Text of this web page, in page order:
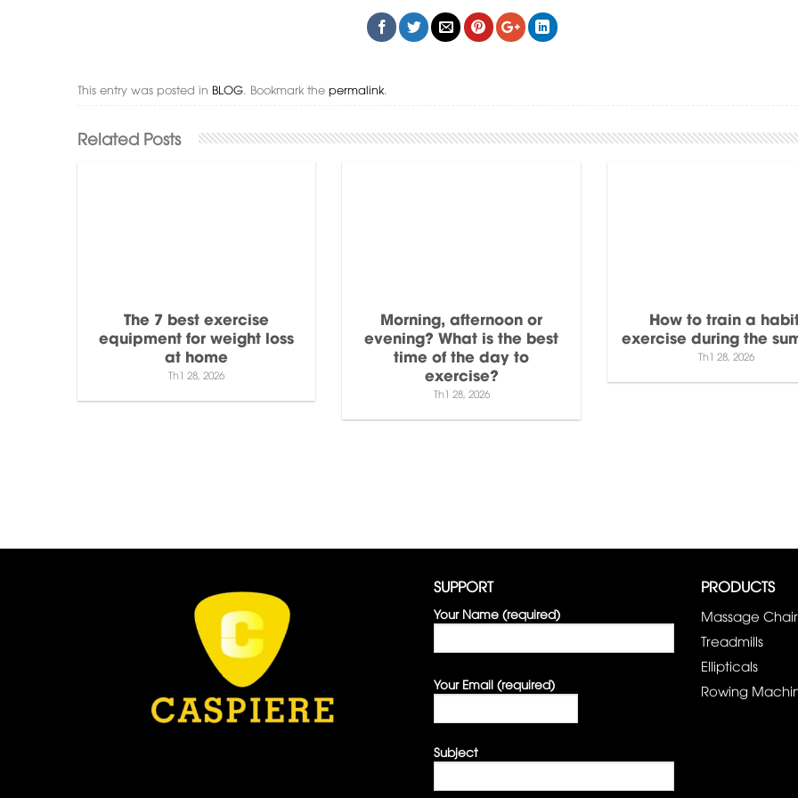
This entry was posted in BLOG. Bookmark the permalink.
The 7 best exercise
equipment for weight loss
at home
Th1 28, 2026
Morning, afternoon or
evening? What is the best
time of the day to
exercise?
Th1 28, 2026
How to train a
exercise during the
Th1 28, 2026
SUPPORT
Your Name (required)
Your Email (required)
Subject
PRODUCTS
Massage
Treadmills
Ellipticals
Rowing